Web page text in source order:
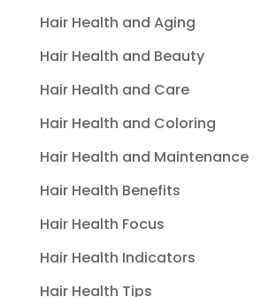
Hair Health and Aging
Hair Health and Beauty
Hair Health and Care
Hair Health and Coloring
Hair Health and Maintenance
Hair Health Benefits
Hair Health Focus
Hair Health Indicators
Hair Health Tips